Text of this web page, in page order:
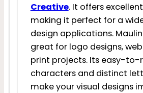
Creative. It offers
making it perfect for a
design applications.
great for logo designs,
print projects. Its easy-to-
characters and distinct
make your visual designs